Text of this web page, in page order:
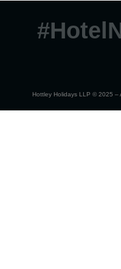
Hottley Holidays LLP © 2025 –